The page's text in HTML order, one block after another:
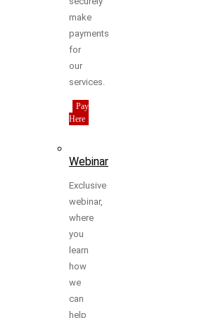
make
payments
for
our
services.
Pay
Here
Webinar
Exclusive
webinar,
where
you
learn
how
we
can
help